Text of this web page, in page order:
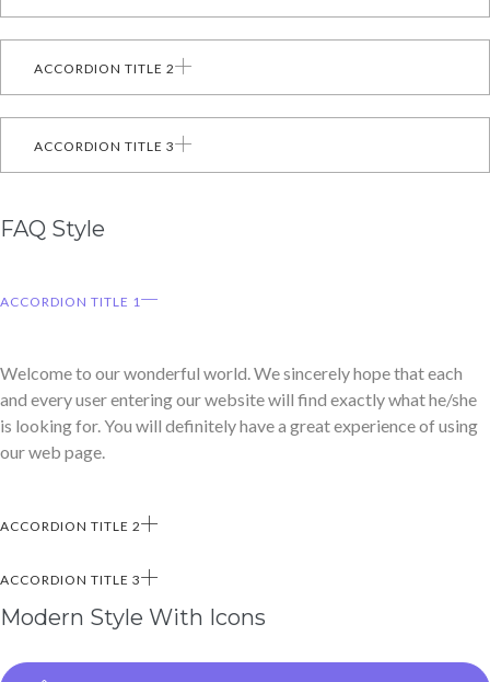
ACCORDION TITLE 2
ACCORDION TITLE 3
FAQ Style
ACCORDION TITLE 1
Welcome to our wonderful world. We sincerely hope that each
and every user entering our website will find exactly what he/she
is looking for. You will definitely have a great experience of using
our web page.
ACCORDION TITLE 2
ACCORDION TITLE 3
Modern Style With Icons